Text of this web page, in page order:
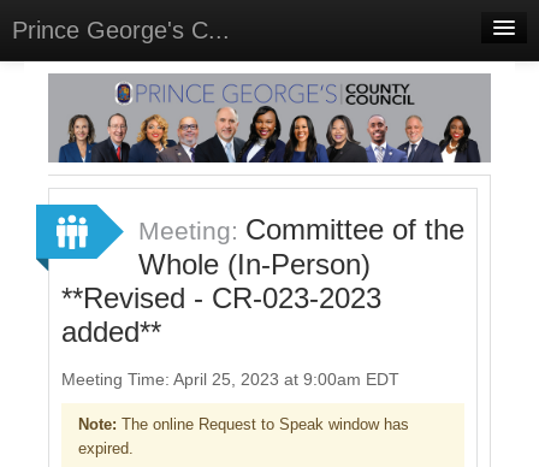
Prince George's C...
Home
Meetings
Select Language▼
Sign In
Sign Up
Meeting: Committee of the
Whole (In-Person)
**Revised - CR-023-2023
added**
Meeting Time: April 25, 2023 at 9:00am EDT
Note: The online Request to Speak window has
expired.